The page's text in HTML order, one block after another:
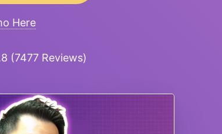
Here
(7477 Reviews)